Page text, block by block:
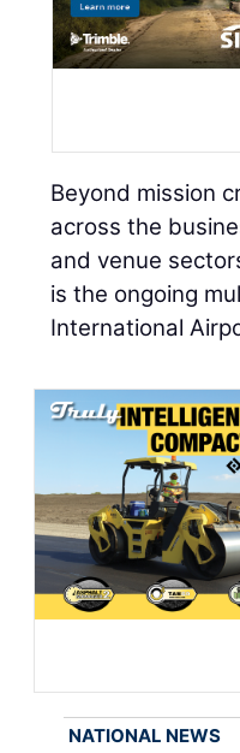
Beyond mission
across the
and venue
is the ongoing
International
NATIONAL NEWS